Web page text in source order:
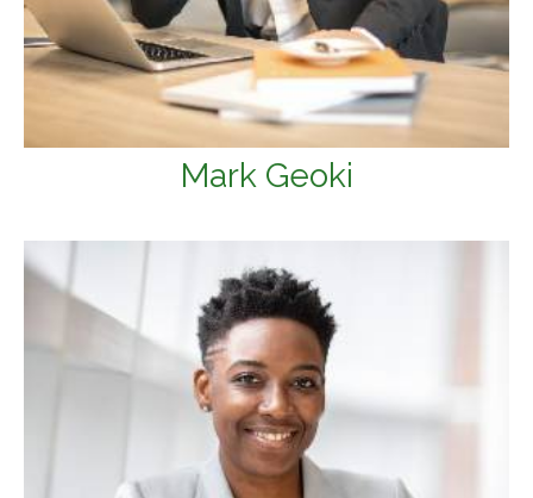
Mark Geoki